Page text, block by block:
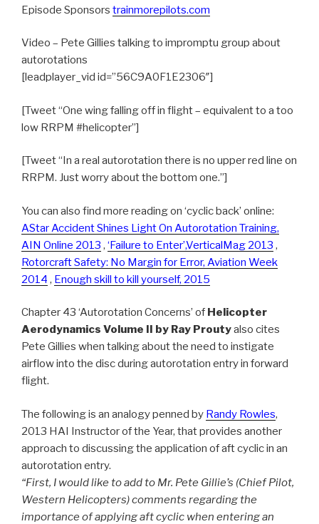
Episode Sponsors trainmorepilots.com
Video – Pete Gillies talking to impromptu group about
autorotations
[leadplayer_vid id=”56C9A0F1E2306″]
[Tweet “One wing falling off in flight – equivalent to a too
low RRPM #helicopter”]
[Tweet “In a real autorotation there is no upper red line on
RRPM. Just worry about the bottom one.”]
You can also find more reading on ‘cyclic back’ online:
AStar Accident Shines Light On Autorotation Training,
AIN Online 2013 , ‘Failure to Enter’,VerticalMag 2013 ,
Rotorcraft Safety: No Margin for Error, Aviation Week
2014 , Enough skill to kill yourself, 2015
Chapter 43 ‘Autorotation Concerns’ of Helicopter
Aerodynamics Volume II by Ray Proutyalso cites
Pete Gillies when talking about the need to instigate
airflow into the disc during autorotation entry in forward
flight.
The following is an analogy penned by Randy Rowles,
2013 HAI Instructor of the Year, that provides another
approach to discussing the application of aft cyclic in an
autorotation entry.
“First, I would like to add to Mr. Pete Gillie’s (Chief Pilot,
Western Helicopters) comments regarding the
importance of applying aft cyclic when entering an